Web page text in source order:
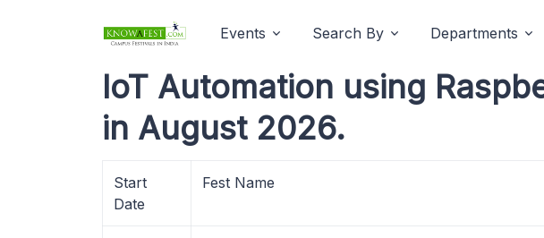
Events Search By Departments
IoT Automation using
in August 2026.
Start
Date
Fest Name